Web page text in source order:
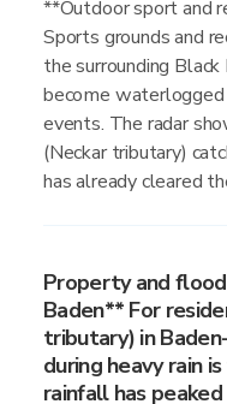
**Outdoor sport and
Sports grounds and
the surrounding
become waterlogged
events. The radar
(Neckar tributary)
has already cleared
Property and
Baden** For
tributary) in
during heavy rain
rainfall has